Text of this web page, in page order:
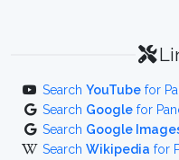
Search YouTube for
Search Google for
Search Google
Search Wikipedia for